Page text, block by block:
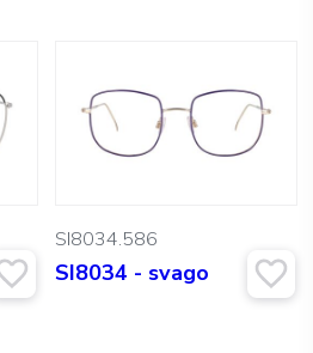
SI8034.586
SI8034 - svago